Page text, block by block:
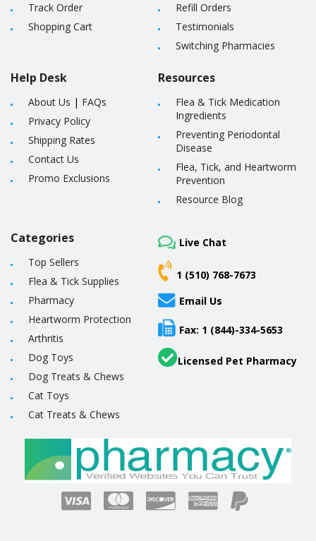
Track Order
Shopping Cart
Help Desk
About Us | FAQs
Privacy Policy
Shipping Rates
Contact Us
Promo Exclusions
Refill Orders
Testimonials
Switching Pharmacies
Resources
Flea & Tick Medication
Ingredients
Preventing Periodontal
Disease
Flea, Tick, and Heartworm
Prevention
Resource Blog
Categories
Top Sellers
Flea & Tick Supplies
Pharmacy
Heartworm Protection
Arthritis
Dog Toys
Dog Treats & Chews
Cat Toys
Cat Treats & Chews
Live Chat
1 (510) 768-7673
Email Us
Fax: 1 (844)-334-5653
Licensed Pet Pharmacy